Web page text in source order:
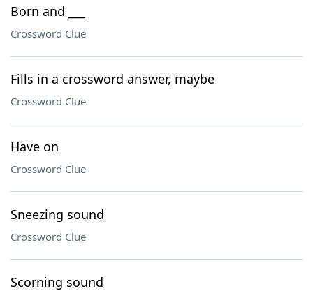
Born and ___
Crossword Clue
Fills in a crossword answer, maybe
Crossword Clue
Have on
Crossword Clue
Sneezing sound
Crossword Clue
Scorning sound